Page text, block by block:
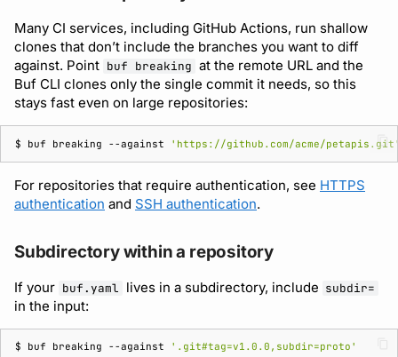
Many CI services, including GitHub Actions, run shallow
clones that don’t include the branches you want to diff
against. Point buf breaking at the remote URL and the
Buf CLI clones only the single commit it needs, so this
stays fast even on large repositories:
$ buf breaking --against 'https://github.com/acme/
For repositories that require authentication, see HTTPS
authentication and SSH authentication.
Subdirectory within a repository
If your buf.yaml lives in a subdirectory, include subdir=
in the input:
$ buf breaking --against '.git#tag=v1.0.0,subdir=proto'